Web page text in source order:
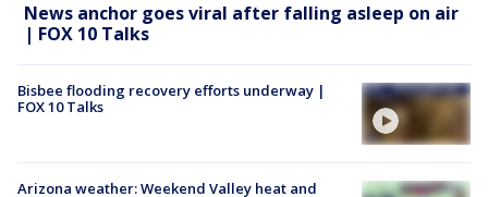
News anchor goes viral after falling asleep on air
| FOX 10 Talks
Bisbee flooding recovery efforts underway |
FOX 10 Talks
Arizona weather: Weekend Valley heat and